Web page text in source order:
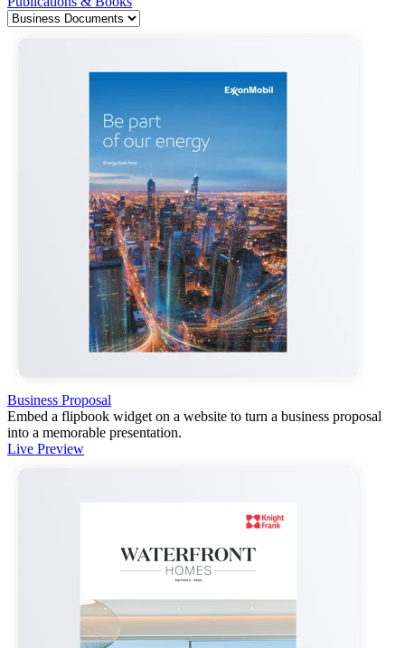
Business Proposal
Embed a flipbook widget on a website to turn a business proposal
into a memorable presentation.
Live Preview